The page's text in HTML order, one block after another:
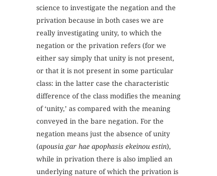
science to investigate the negation and the
privation because in both cases we are
really investigating unity, to which the
negation or the privation refers (for we
either say simply that unity is not present,
or that it is not present in some particular
class: in the latter case the characteristic
difference of the class modifies the meaning
of ‘unity,’ as compared with the meaning
conveyed in the bare negation. For the
negation means just the absence of unity
(apousia gar hae apophasis ekeinou estin),
while in privation there is also implied an
underlying nature of which the privation is